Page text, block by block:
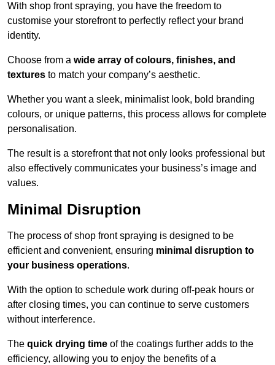
With shop front spraying, you have the freedom to
customise your storefront to perfectly reflect your brand
identity.
Choose from a wide array of colours, finishes, and
textures to match your company’s aesthetic.
Whether you want a sleek, minimalist look, bold branding
colours, or unique patterns, this process allows for complete
personalisation.
The result is a storefront that not only looks professional but
also effectively communicates your business’s image and
values.
Minimal Disruption
The process of shop front spraying is designed to be
efficient and convenient, ensuring minimal disruption to
your business operations.
With the option to schedule work during off-peak hours or
after closing times, you can continue to serve customers
without interference.
The quick drying time of the coatings further adds to the
efficiency, allowing you to enjoy the benefits of a